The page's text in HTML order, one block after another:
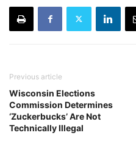
Previous article
Wisconsin Elections
Commission Determines
‘Zuckerbucks’ Are Not
Technically Illegal